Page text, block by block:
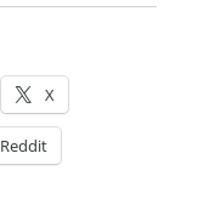
X
Reddit